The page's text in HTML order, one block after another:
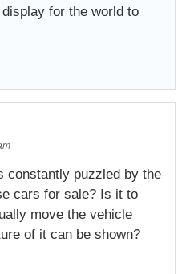
for the world to
constantly puzzled by the
cars for sale? Is it to
move the vehicle
of it can be shown?